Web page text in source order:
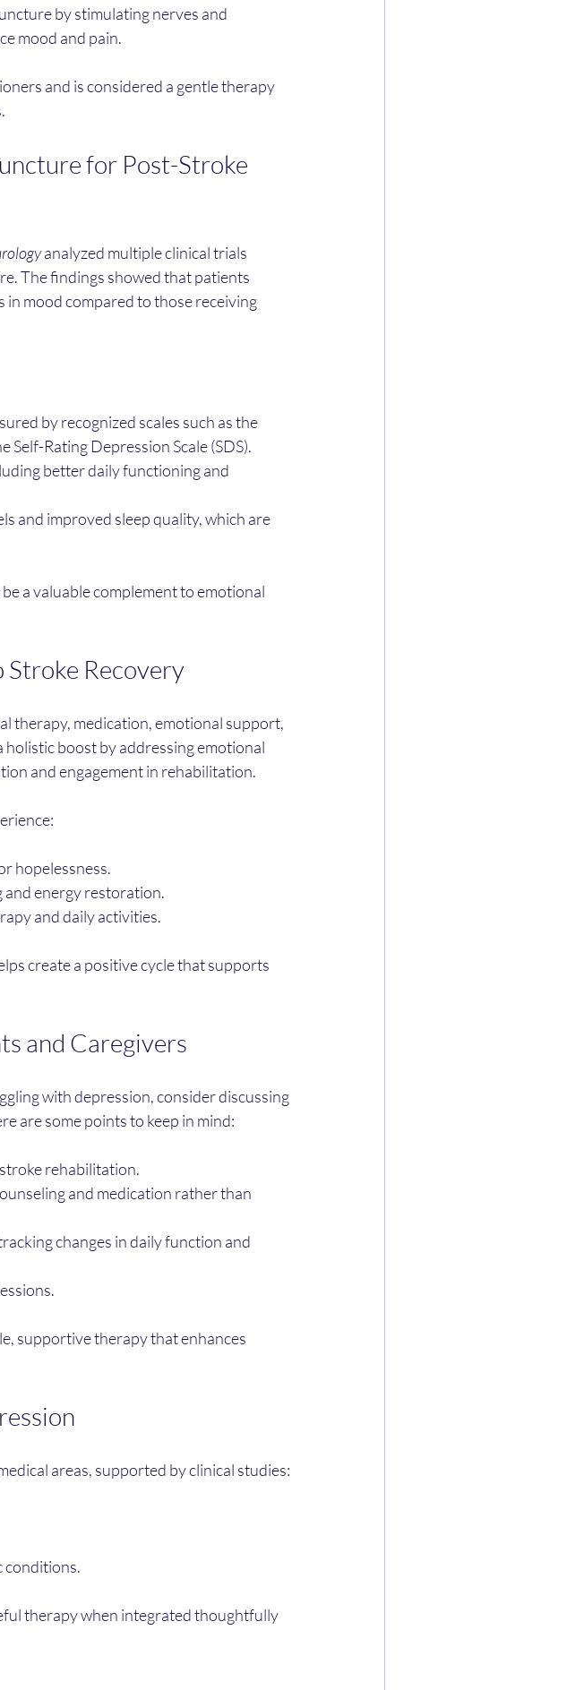
by stimulating nerves and
mood and pain.
and is considered a gentle therapy
for Post-Stroke
analyzed multiple clinical trials
The findings showed that patients
mood compared to those receiving
by recognized scales such as the
Rating Depression Scale (SDS).
better daily functioning and
and improved sleep quality, which are
a valuable complement to emotional
Recovery
therapy, medication, emotional support,
boost by addressing emotional
and engagement in rehabilitation.
hopelessness.
energy restoration.
and daily activities.
create a positive cycle that supports
and Caregivers
with depression, consider discussing
are some points to keep in mind:
rehabilitation.
and medication rather than
changes in daily function and
supportive therapy that enhances
areas, supported by clinical studies:
conditions.
therapy when integrated thoughtfully